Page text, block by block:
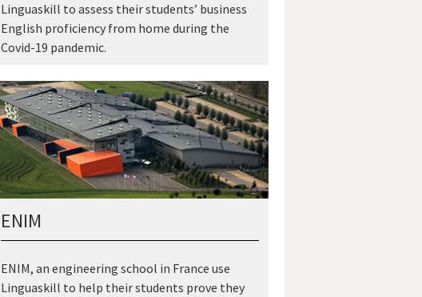
Linguaskill to assess their students’ business
English proficiency from home during the
Covid-19 pandemic.
ENIM
ENIM, an engineering school in France use
Linguaskill to help their students prove they